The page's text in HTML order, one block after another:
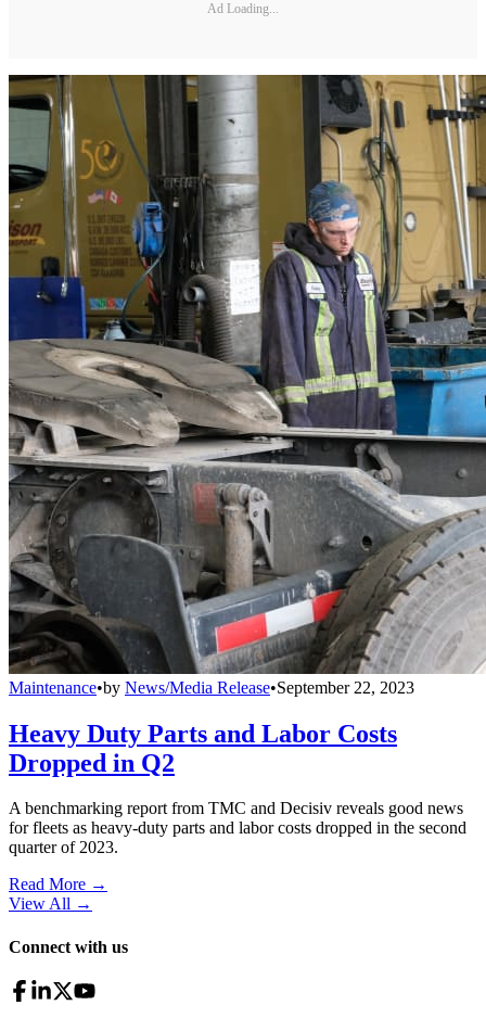
Ad Loading...
Maintenance•by News/Media Release•September 22, 2023
Heavy Duty Parts and Labor Costs
Dropped in Q2
A benchmarking report from TMC and Decisiv reveals good news
for fleets as heavy-duty parts and labor costs dropped in the second
quarter of 2023.
Read More →
View All →
Connect with us